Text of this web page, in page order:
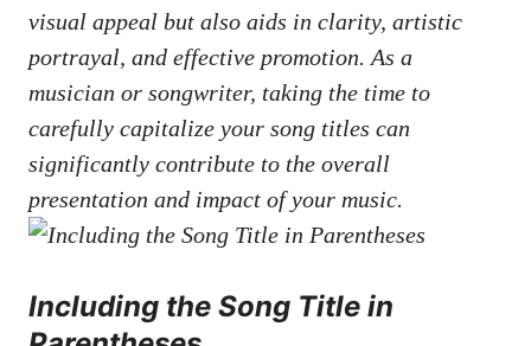
⁣visual appeal but also⁢ aids in clarity, artistic
portrayal, and effective promotion. As‍ a
musician or songwriter, taking the time to
carefully capitalize ‍your song titles can
significantly​ contribute to the⁣ overall
presentation​ and impact ‌of your music.
Including the ⁤Song⁤ Title in